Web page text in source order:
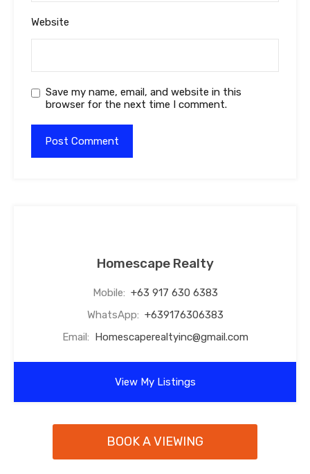
Website
Save my name, email, and website in this
browser for the next time I comment.
Homescape Realty
Mobile: +63 917 630 6383
WhatsApp: +639176306383
Email: Homescaperealtyinc@gmail.com
View My Listings
BOOK A VIEWING